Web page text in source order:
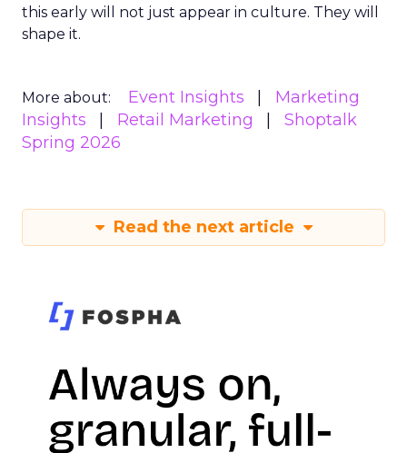
this early will not just appear in culture. They will
shape it.
More about: Event Insights
Marketing
Insights
Retail Marketing
Shoptalk
Spring 2026
Read the next article